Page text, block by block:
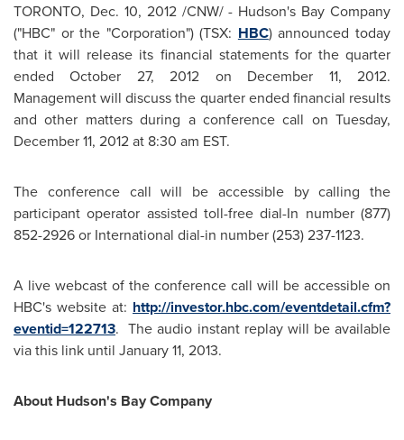
TORONTO, Dec. 10, 2012/CNW/ - Hudson's Bay Company
("HBC" or the "Corporation") (TSX: HBC) announced today
that it will release its financial statements for the quarter
endedOctober 27, 2012 on December 11, 2012.
Management will discuss the quarter ended financial results
and other matters during a conference call on Tuesday,
December 11, 2012at 8:30 am EST.
The conference call will be accessible by calling the
participant operator assisted toll-free dial-In number (877)
852-2926 or International dial-in number (253) 237-1123.
A live webcast of the conference call will be accessible on
HBC's website at: http://investor.hbc.com/eventdetail.cfm?
eventid=122713. The audio instant replay will be available
via this link until January 11, 2013.
About Hudson's Bay Company